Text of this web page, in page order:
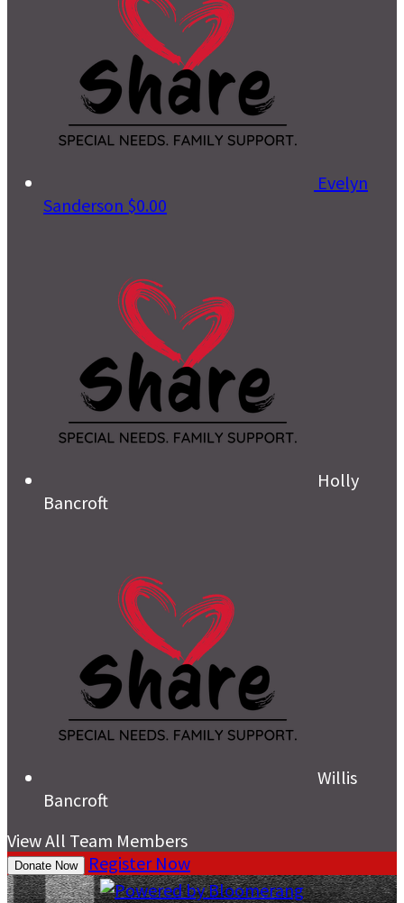
Evelyn
Sanderson $0.00
Holly
Bancroft
Willis
Bancroft
View All Team Members
Donate Now Register Now